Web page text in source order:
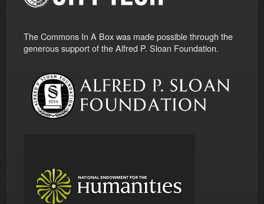
The Commons In A Box was made possible through the
generous support of the Alfred P. Sloan Foundation.